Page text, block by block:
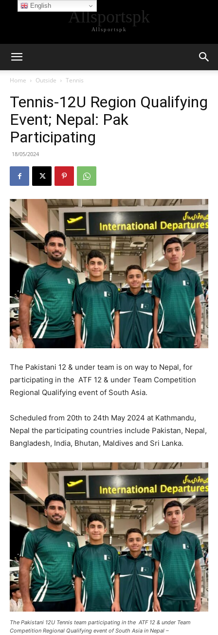
Allsportspk
Allsportspk
Home Outside Tennis
Tennis-12U Region Qualifying
Event; Nepal: Pak
Participating
18/05/2024
The Pakistani 12 & under team is on way to Nepal, for
participating in the ATF 12 & under Team Competition
Regional Qualifying event of South Asia.
Scheduled from 20th to 24th May 2024 at Kathmandu,
Nepal the participating countries include Pakistan, Nepal,
Bangladesh, India, Bhutan, Maldives and Sri Lanka.
The Pakistani 12U Tennis team participating in the ATF 12 & under Team
Competition Regional Qualifying event of South Asia in Nepal –
English